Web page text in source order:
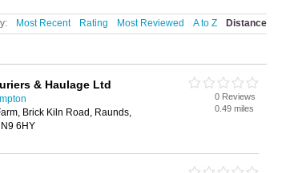
Most Recent Rating Most Reviewed A to Z Distance
& Haulage Ltd
Brick Kiln Road, Raunds,
6HY
0 Reviews
0.49 miles